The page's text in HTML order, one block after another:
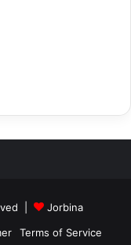
|
Jorbina
Terms of Service